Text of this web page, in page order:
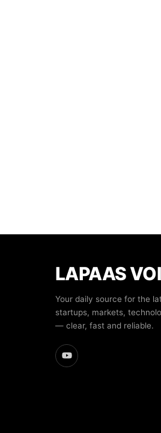
LAPAAS
Your daily source for the
startups, markets,
— clear, fast and reliable.